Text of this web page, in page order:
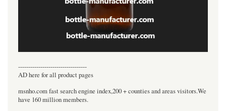
----------------------------------
AD here for all product pages
msnho.com fast search engine index,200 + counties and areas visitors.We
have 160 million members.